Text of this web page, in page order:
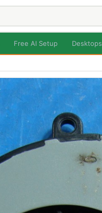
Free AI Setup Desktops